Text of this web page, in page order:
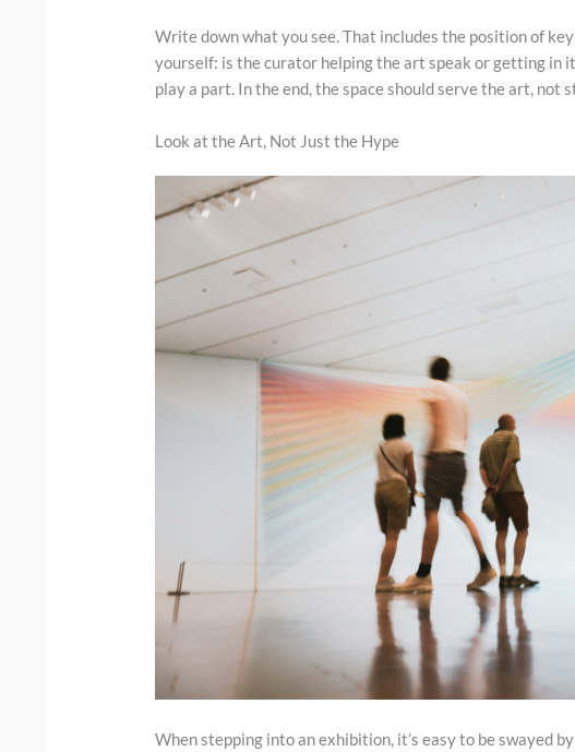
Write down what you see. That includes the position of
yourself: is the curator helping the art speak or getting in
play a part. In the end, the space should serve the art, not
Look at the Art, Not Just the Hype
When stepping into an exhibition, it’s easy to be swayed